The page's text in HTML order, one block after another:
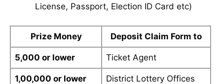
License, Passport, Election ID Card etc)
Prize Money Deposit Claim Form to
5,000 or lower Ticket Agent
1,00,000 or lower District Lottery Offices